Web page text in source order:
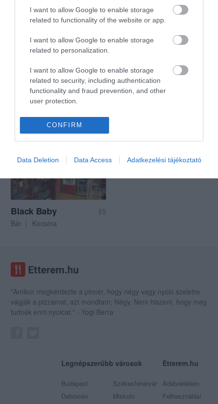
I want to allow Google to enable storage
related to functionality of the website or app.
I want to allow Google to enable storage
related to personalization.
I want to allow Google to enable storage
related to security, including authentication
functionality and fraud prevention, and other
user protection.
CONFIRM
Data Deletion Data Access Adatkezelési tájékoztató
Dolce e Salato 5.0
$
Kávézó
Bisztró
1.0
Kocsma
Bár
Kék-tó Söröző
Sörkert
Black Baby
$$
Bár
Kocsma
"Amikor megkérdezte a pincér, hogy négy vagy nyolc szeletre
vágják a pizzámat, azt mondtam; Négy. Nem hiszem, hogy meg
tudnék enni nyolcat." - Yogi Berra
Legnépszerűbb városok
Budapest
Debrecen
Székesfehérvár
Miskolc
Etterem.hu
Adatvédelem
Felhasználási